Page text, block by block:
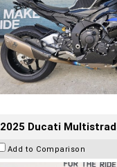
2025 Ducati
Add to Comparison